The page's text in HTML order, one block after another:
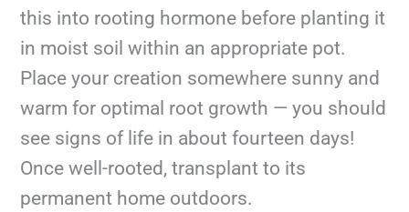
this into rooting hormone before planting it
in moist soil within an appropriate pot.
Place your creation somewhere sunny and
warm for optimal root growth — you should
see signs of life in about fourteen days!
Once well-rooted, transplant to its
permanent home outdoors.